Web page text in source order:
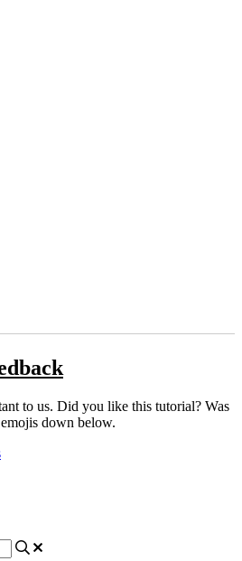
to us. Did you like this tutorial? Was
down below.